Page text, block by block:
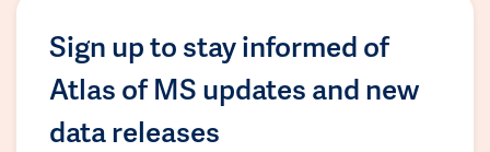
Sign up to stay informed of
Atlas of MS updates and new
data releases